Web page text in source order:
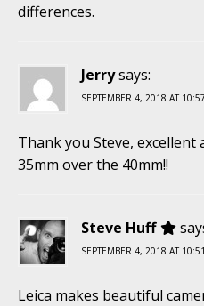
differences.
Jerrysays:
SEPTEMBER 4, 2018 AT
Thank you Steve, excellent
35mm over the 40mm!!
Steve Huff
SEPTEMBER 4, 2018 AT
Leica makes beautiful